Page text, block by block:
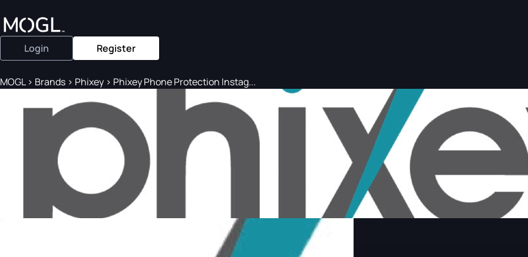
Login Register
MOGL> Brands > Phixey > Phixey Phone Protection Instag...